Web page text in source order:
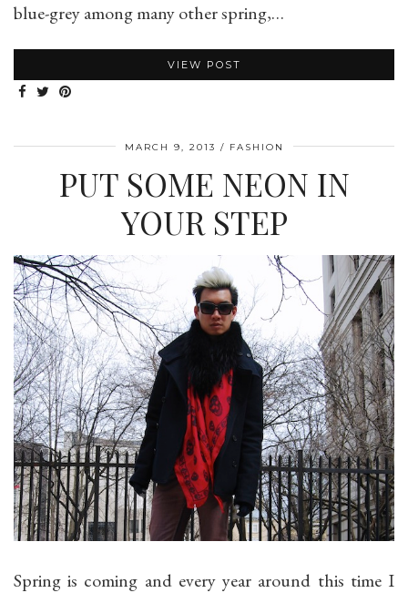
blue-grey among many other spring,…
VIEW POST
MARCH 9, 2013 FASHION
PUT SOME NEON IN
YOUR STEP
Spring is coming and every year around this time I